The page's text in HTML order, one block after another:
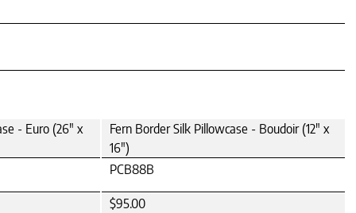
- Euro (26" x
Fern Border Silk Pillowcase - Boudoir (12" x
16")
PCB88B
$95.00